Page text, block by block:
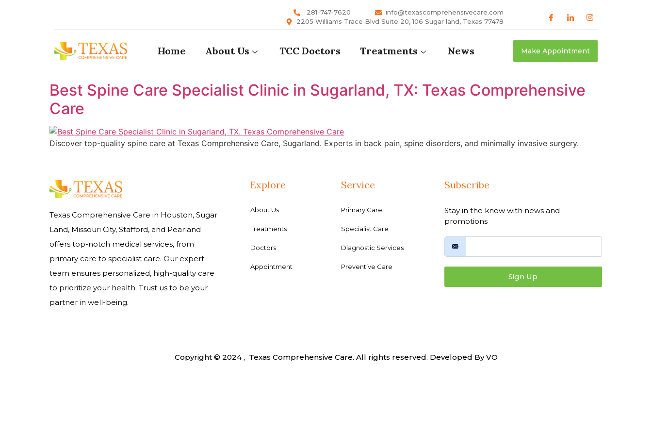
281-747-7620
info@texascomprehensivecare.com
2205 Williams Trace Blvd Suite 20, 106 Sugar land, Texas 77478
Home About Us TCC Doctors Treatments News Make Appointment
Best Spine Care Specialist Clinic in Sugarland, TX: Texas Comprehensive
Care ​
Discover top-quality spine care at Texas Comprehensive Care, Sugarland. Experts in back pain, spine disorders, and minimally invasive surgery.
Texas Comprehensive Care in Houston, Sugar
Land, Missouri City, Stafford, and Pearland
offers top-notch medical services, from
primary care to specialist care. Our expert
team ensures personalized, high-quality care
to prioritize your health. Trust us to be your
partner in well-being.
Explore
About Us
Treatments
Doctors
Appointment
Service
Primary Care
Specialist Care
Diagnostic Services
Preventive Care
Subscribe
Stay in the know with news and
promotions
Sign Up
Copyright © 2024 , Texas Comprehensive Care. All rights reserved. Developed ByVO